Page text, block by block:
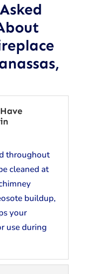
throughout
cleaned at
buildup,
your
use during